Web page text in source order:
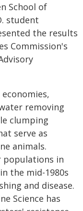
School of
student
the results
Commission's
removing
clumping
serve as
animals.
populations in
the mid-1980s
and disease.
Science has